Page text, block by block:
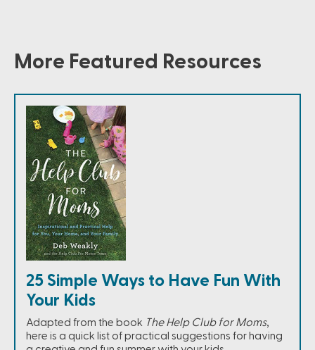
More Featured Resources
25 Simple Ways to Have Fun With
Your Kids
Adapted from the book The Help Club for Moms,
here is a quick list of practical suggestions for having